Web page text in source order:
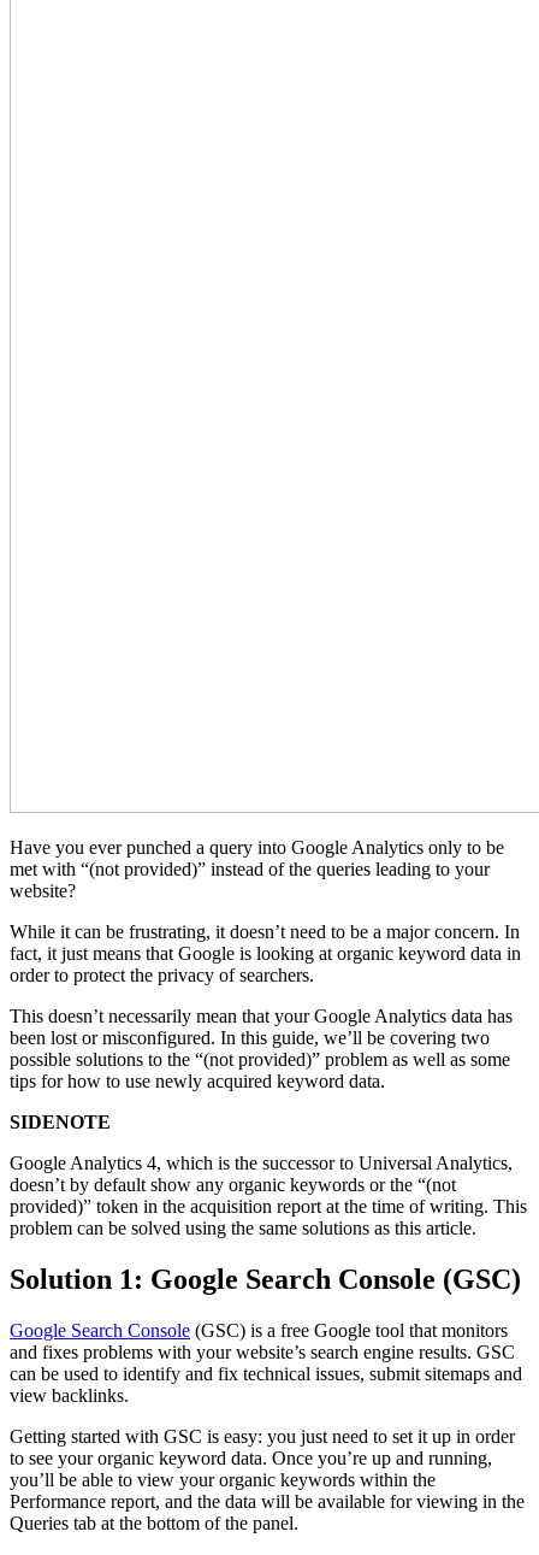
Have you ever punched a query into Google Analytics only to be
met with “(not provided)” instead of the queries leading to your
website?
While it can be frustrating, it doesn’t need to be a major concern. In
fact, it just means that Google is looking at organic keyword data in
order to protect the privacy of searchers.
This doesn’t necessarily mean that your Google Analytics data has
been lost or misconfigured. In this guide, we’ll be covering two
possible solutions to the “(not provided)” problem as well as some
tips for how to use newly acquired keyword data.
SIDENOTE
Google Analytics 4, which is the successor to Universal Analytics,
doesn’t by default show any organic keywords or the “(not
provided)” token in the acquisition report at the time of writing. This
problem can be solved using the same solutions as this article.
Solution 1: Google Search Console (GSC)
Google Search Console (GSC) is a free Google tool that monitors
and fixes problems with your website’s search engine results. GSC
can be used to identify and fix technical issues, submit sitemaps and
view backlinks.
Getting started with GSC is easy: you just need to set it up in order
to see your organic keyword data. Once you’re up and running,
you’ll be able to view your organic keywords within the
Performance report, and the data will be available for viewing in the
Queries tab at the bottom of the panel.